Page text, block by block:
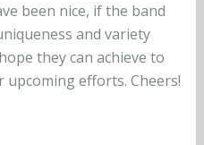
been nice, if the band
and variety
they can achieve to
efforts. Cheers!